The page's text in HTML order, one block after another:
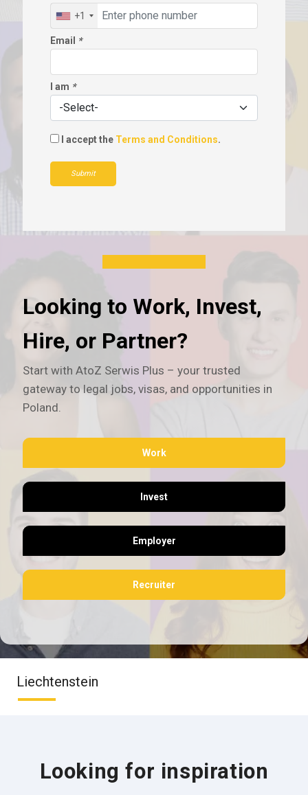
+1
Email *
I am *
I accept the Terms and Conditions.
Submit
Looking to Work, Invest,
Hire, or Partner?
Start with AtoZ Serwis Plus – your trusted
gateway to legal jobs, visas, and opportunities in
Poland.
Work
Invest
Employer
Recruiter
Liechtenstein
Looking for inspiration